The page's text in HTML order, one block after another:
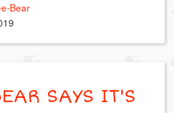
Bear
SAYS IT'S